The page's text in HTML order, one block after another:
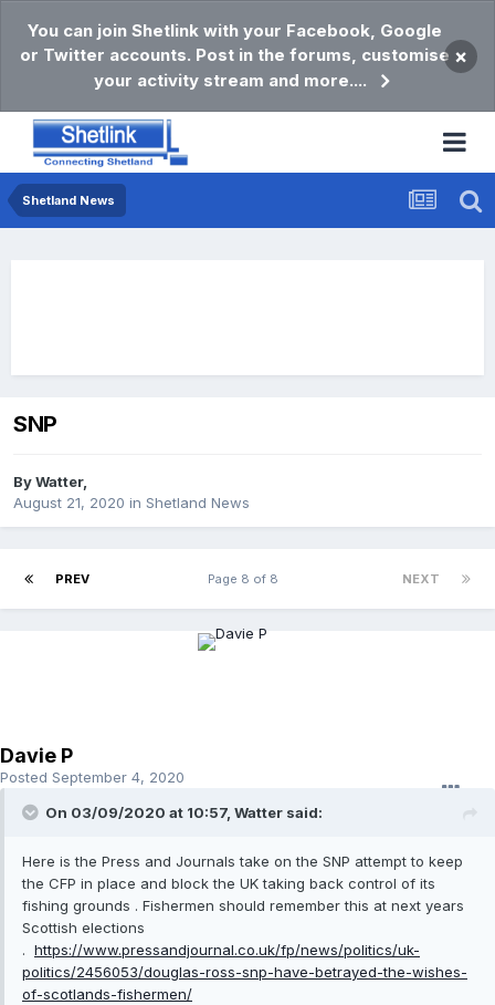
You can join Shetlink with your Facebook, Google
or Twitter accounts. Post in the forums, customise
your activity stream and more....
×
Shetland News
SNP
ByWatter,
August 21, 2020 in Shetland News
PREV NEXT
Page 8 of 8
Davie P
Posted September 4, 2020
On 03/09/2020 at 10:57, Watter said:
Here is the Press and Journals take on the SNP attempt to keep
the CFP in place and block the UK taking back control of its
fishing grounds . Fishermen should remember this at next years
Scottish elections
. https://www.pressandjournal.co.uk/fp/news/politics/uk-
politics/2456053/douglas-ross-snp-have-betrayed-the-wishes-
of-scotlands-fishermen/